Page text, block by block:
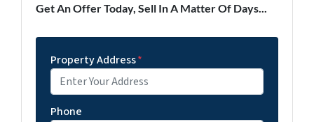
Get An Offer Today, Sell In A Matter Of Days...
Property Address*
Phone